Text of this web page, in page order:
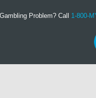
Gambling Problem? Call 1-800-